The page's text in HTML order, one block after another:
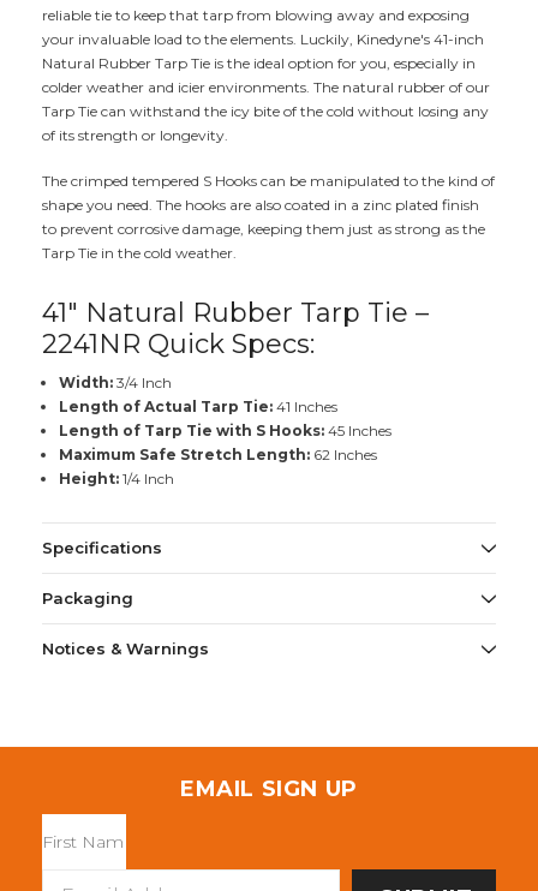
reliable tie to keep that tarp from blowing away and exposing
your invaluable load to the elements. Luckily, Kinedyne's 41-inch
Natural Rubber Tarp Tie is the ideal option for you, especially in
colder weather and icier environments. The natural rubber of our
Tarp Tie can withstand the icy bite of the cold without losing any
of its strength or longevity.
The crimped tempered S Hooks can be manipulated to the kind of
shape you need. The hooks are also coated in a zinc plated finish
to prevent corrosive damage, keeping them just as strong as the
Tarp Tie in the cold weather.
41" Natural Rubber Tarp Tie –
2241NR Quick Specs:
Width:3/4 Inch
Length of Actual Tarp Tie:41 Inches
Length of Tarp Tie with S Hooks:45 Inches
Maximum Safe Stretch Length:62 Inches
Height:1/4 Inch
Specifications
Packaging
Notices & Warnings
EMAIL SIGN UP